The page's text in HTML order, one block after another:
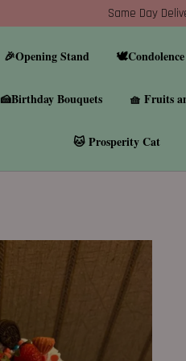
Same Day
🎉Opening Stand
🍰Birthday Bouquets 🧺 Fruits
🐱 Prosperity Cat